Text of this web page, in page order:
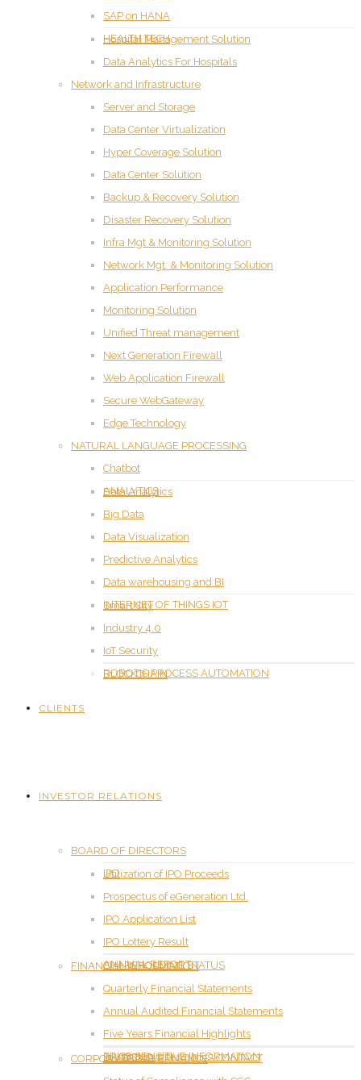
SAP on HANA
HEALTH TECH
Hospital Management Solution
Data Analytics For Hospitals
Network and Infrastructure
Server and Storage
Data Center Virtualization
Hyper Coverage Solution
Data Center Solution
Backup & Recovery Solution
Disaster Recovery Solution
Infra Mgt & Monitoring Solution
Network Mgt. & Monitoring Solution
Application Performance
Monitoring Solution
Unified Threat management
Next Generation Firewall
Web Application Firewall
Secure WebGateway
Edge Technology
NATURAL LANGUAGE PROCESSING
Chatbot
ANALYTICS
Data Analytics
Big Data
Data Visualization
Predictive Analytics
Data warehousing and BI
INTERNET OF THINGS IOT
Smart City
Industry 4.0
IoT Security
ROBOTIC PROCESS AUTOMATION
BLOCKCHAIN
CLIENTS
INVESTOR RELATIONS
BOARD OF DIRECTORS
IPO
Utilization of IPO Proceeds
Prospectus of eGeneration Ltd.
IPO Application List
IPO Lottery Result
ANNUAL REPORT
SHAREHOLDING STATUS
FINANCIAL INFORMATION
Quarterly Financial Statements
Annual Audited Financial Statements
Five Years Financial Highlights
PRICE SENSITIVE INFORMATION
DIVIDEND
INVESTOR RELATIONS CONTACT
CORPORATE GOVERNANCE